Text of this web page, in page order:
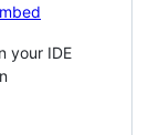
your IDE